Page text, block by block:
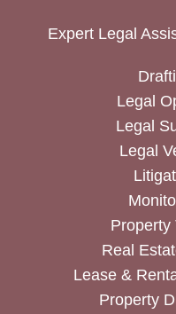
Expert Legal
Legal
Legal
Legal
Property
Real
Lease &
Property